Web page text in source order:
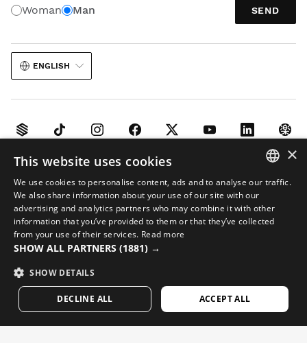
Woman Man SEND
ENGLISH
Legal notice Cookies Terms and conditions
Sitemap
© 2026 Siroko
SPANISH
ENGLISH
GERMAN
×
This website uses cookies
We use cookies to personalise content, ads and to analyse our traffic.
We also share information about your use of our site with our
advertising and analytics partners who may combine it with other
information that you’ve provided to them or that they’ve collected
from your use of their services. Read more
SHOW ALL PARTNERS (1881) →
SHOW DETAILS
ACCEPT ALL
DECLINE ALL